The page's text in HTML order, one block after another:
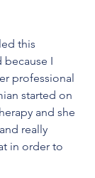
this
I
professional
started on
and she
really
in order to